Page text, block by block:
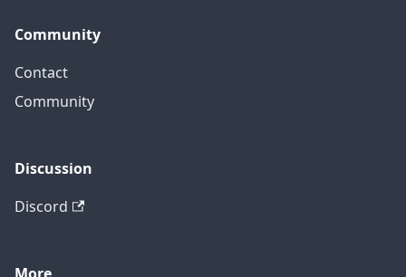
Community
Contact
Community
Discussion
Discord